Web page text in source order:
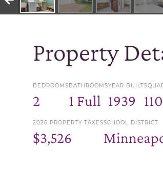
Property
BEDROOMS
2
BATHROOMS
1 Full
YEAR BUILT
1939
2026 PROPERTY TAXES
$3,526
SCHOOL DISTRICT